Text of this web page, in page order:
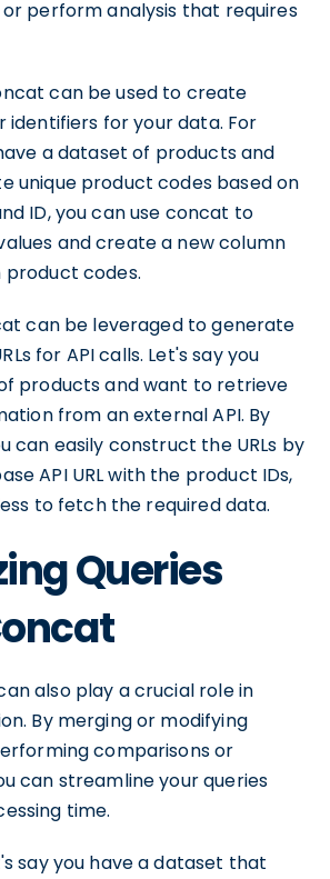
perform analysis that requires
can be used to create
identifiers for your data. For
a dataset of products and
unique product codes based on
ID, you can use concat to
and create a new column
codes.
can be leveraged to generate
for API calls. Let's say you
products and want to retrieve
from an external API. By
can easily construct the URLs by
API URL with the product IDs,
to fetch the required data.
Queries
also play a crucial role in
By merging or modifying
comparisons or
can streamline your queries
time.
say you have a dataset that